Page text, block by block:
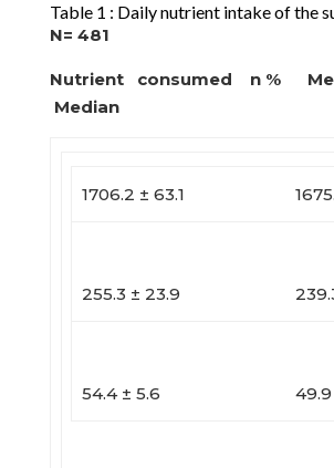
Table 1 : Daily nutrient intake of the
N= 481
Nutrient consumed n %
Median
1706.2 ± 63.1
255.3 ± 23.9
54.4 ± 5.6 49.9